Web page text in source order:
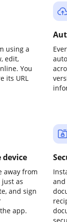
using a
edit,
You
its URL
device
away from
as
and sign
app.
and